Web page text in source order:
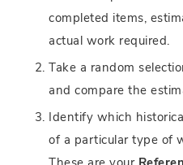
completed items,
actual work required.
Take a random
and compare the
Identify which
of a particular type of